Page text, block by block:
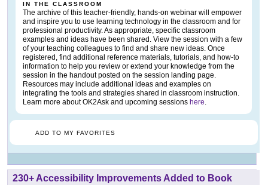
IN THE CLASSROOM
The archive of this teacher-friendly, hands-on webinar will empower
and inspire you to use learning technology in the classroom and for
professional productivity. As appropriate, specific classroom
examples and ideas have been shared. View the session with a few
of your teaching colleagues to find and share new ideas. Once
registered, find additional reference materials, tutorials, and how-to
information to help you review or extend your knowledge from the
session in the handout posted on the session landing page.
Resources may include additional ideas and examples on
integrating the tools and strategies shared in classroom instruction.
Learn more about OK2Ask and upcoming sessions here.
ADD TO MY FAVORITES
230+ Accessibility Improvements Added to Book